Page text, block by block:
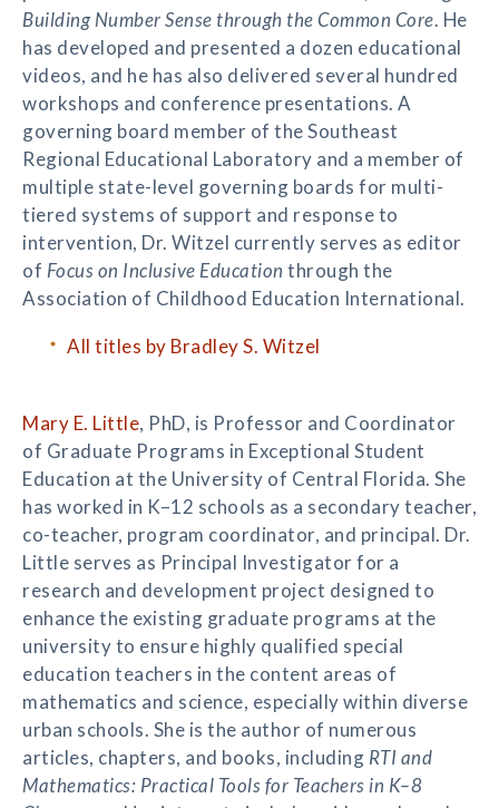
Building Number Sense through the Common Core. He
has developed and presented a dozen educational
videos, and he has also delivered several hundred
workshops and conference presentations. A
governing board member of the Southeast
Regional Educational Laboratory and a member of
multiple state-level governing boards for multi-
tiered systems of support and response to
intervention, Dr. Witzel currently serves as editor
of Focus on Inclusive Education through the
Association of Childhood Education International.
All titles by Bradley S. Witzel
Mary E. Little, PhD, is Professor and Coordinator
of Graduate Programs in Exceptional Student
Education at the University of Central Florida. She
has worked in K–12 schools as a secondary teacher,
co-teacher, program coordinator, and principal. Dr.
Little serves as Principal Investigator for a
research and development project designed to
enhance the existing graduate programs at the
university to ensure highly qualified special
education teachers in the content areas of
mathematics and science, especially within diverse
urban schools. She is the author of numerous
articles, chapters, and books, including RTI and
Mathematics: Practical Tools for Teachers in K–8